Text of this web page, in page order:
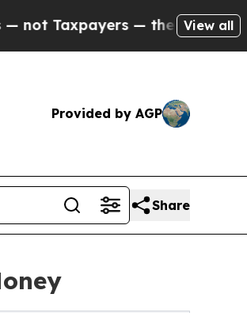
— the Chance to Cash
View all
Provided by AGP
Share